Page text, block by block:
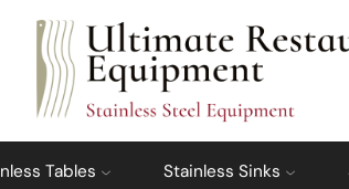
Tables Stainless Sinks